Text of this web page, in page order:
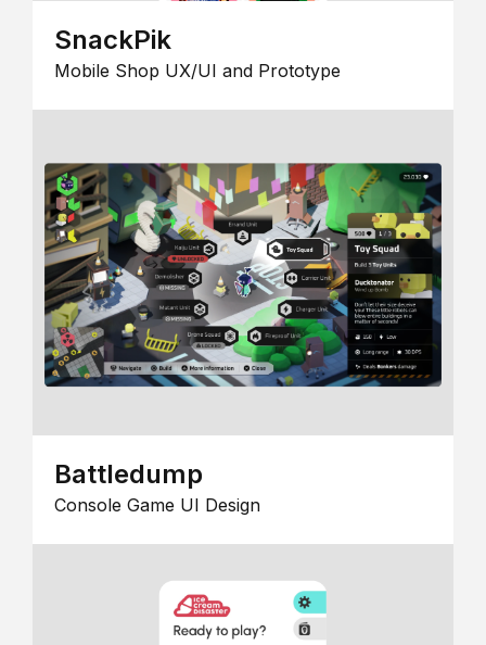
SnackPik
Mobile Shop UX/UI and Prototype
Battledump
Console Game UI Design